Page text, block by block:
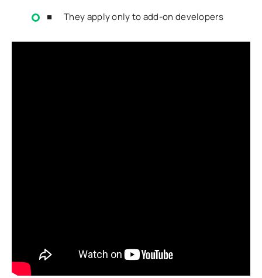
■ They apply only to add-on developers